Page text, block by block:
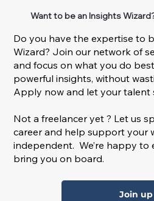
Want to be an Insights
Do you have the expertise to
Wizard? Join our network of
and focus on what you do
powerful insights, without
Apply now and let your talent
Not a freelancer yet ? Let us
career and help support your
independent. We’re happy to
bring you on board.
Join up